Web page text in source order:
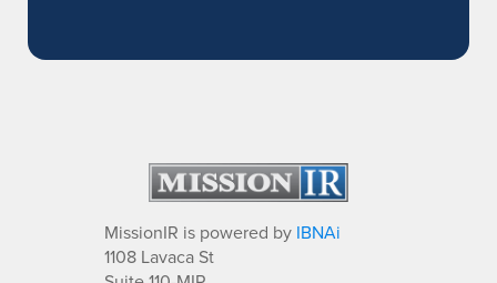
MissionIR is powered by IBNAi
1108 Lavaca St